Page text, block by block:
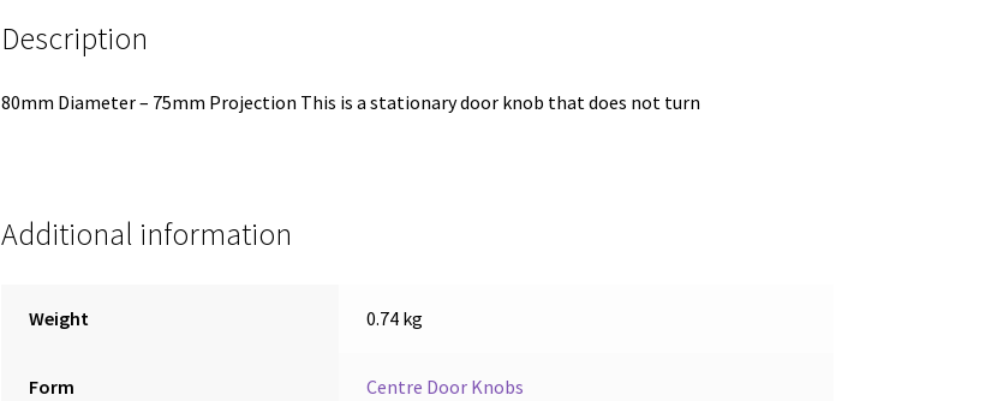
Description
80mm Diameter – 75mm Projection This is a stationary door knob that does not turn
Additional information
Weight 0.74 kg
Form Centre Door Knobs